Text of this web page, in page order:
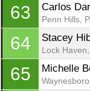
63 Carlos
Penn Hills,
64 Stacey
Lock
65 Michelle